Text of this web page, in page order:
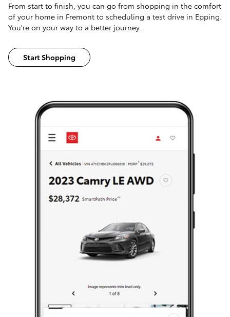
From start to finish, you can go from shopping in the comfort
of your home in Fremont to scheduling a test drive in Epping.
You're on your way to a better journey.
Start Shopping